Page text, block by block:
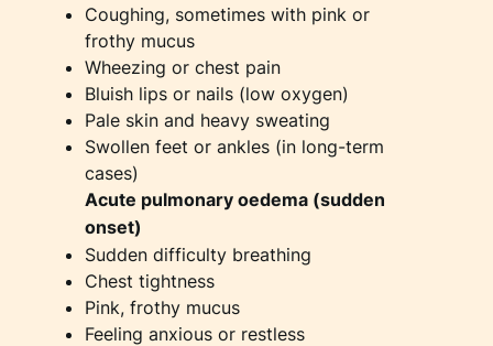
Coughing, sometimes with pink or
frothy mucus
Wheezing or chest pain
Bluish lips or nails (low oxygen)
Pale skin and heavy sweating
Swollen feet or ankles (in long-term
cases)
Acute pulmonary oedema (sudden
onset)
Sudden difficulty breathing
Chest tightness
Pink, frothy mucus
Feeling anxious or restless